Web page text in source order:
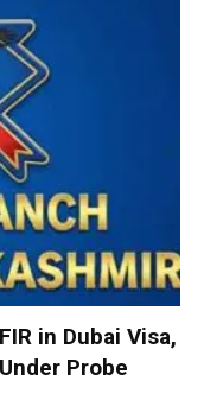
in Dubai Visa,
Probe